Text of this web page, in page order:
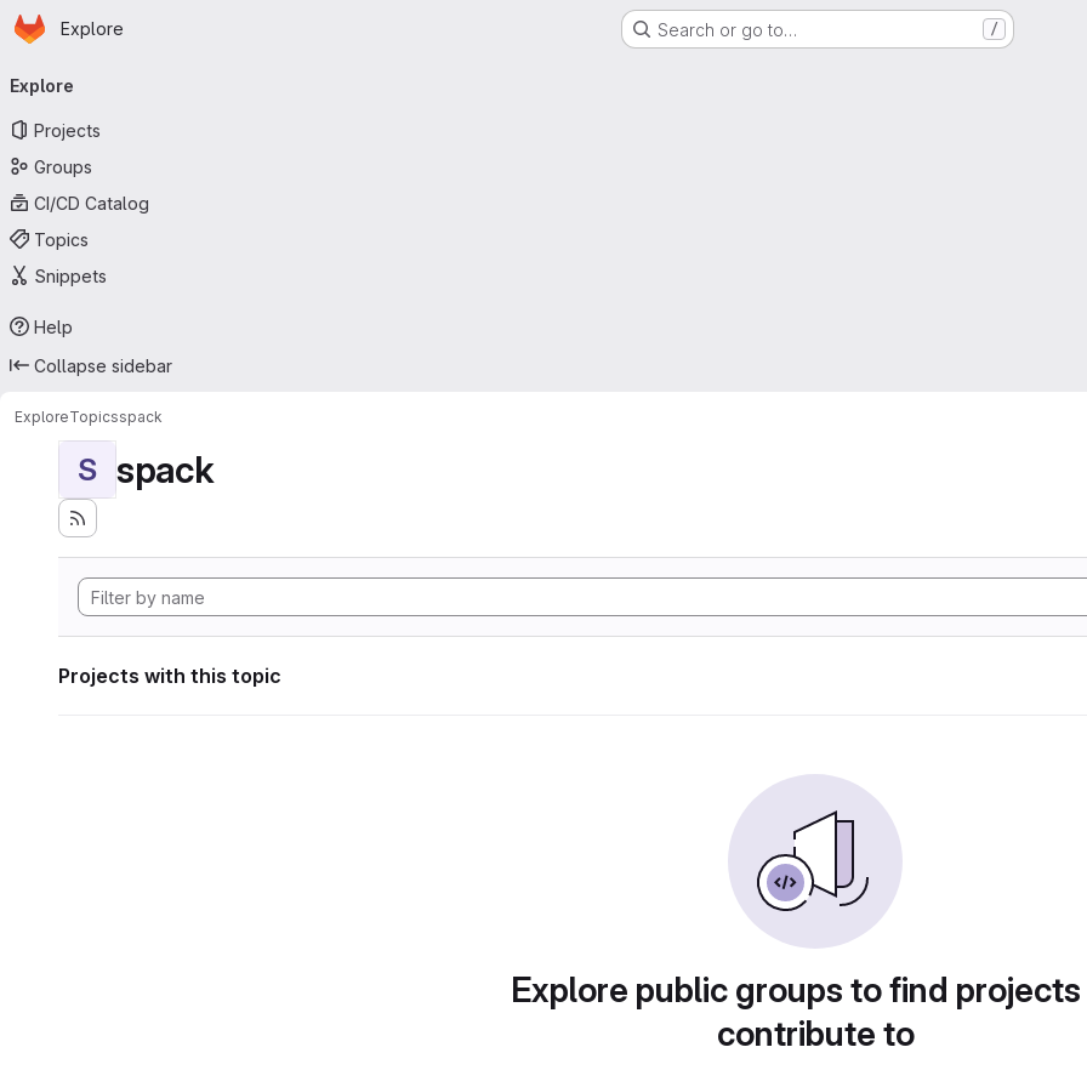
Skip to main content
Homepage
Explore Search or go to… /
navigation
Explore
Projects
Groups
CI/CD Catalog
Topics
Snippets
Help
Collapse sidebar
ExploreTopicsspack
S spack
Projects with this topic
Explore public groups to find
contribute to